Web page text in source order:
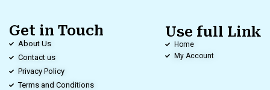
Get in Touch
About Us
Contact us
Privacy Policy
Terms and Conditions
Use full Link
Home
My Account